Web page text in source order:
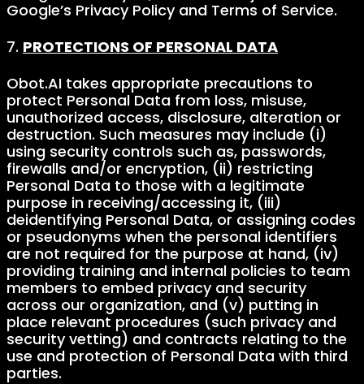
Google’s Privacy Policy and Terms of Service.
7. PROTECTIONS OF PERSONAL DATA
Obot.AI takes appropriate precautions to
protect Personal Data from loss, misuse,
unauthorized access, disclosure, alteration or
destruction. Such measures may include (i)
using security controls such as, passwords,
firewalls and/or encryption, (ii) restricting
Personal Data to those with a legitimate
purpose in receiving/accessing it, (iii)
deidentifying Personal Data, or assigning codes
or pseudonyms when the personal identifiers
are not required for the purpose at hand, (iv)
providing training and internal policies to team
members to embed privacy and security
across our organization, and (v) putting in
place relevant procedures (such privacy and
security vetting) and contracts relating to the
use and protection of Personal Data with third
parties.